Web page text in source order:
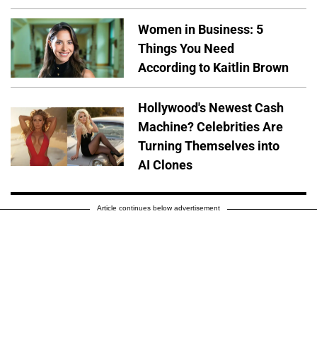
Women in Business: 5
Things You Need
According to Kaitlin Brown
Hollywood's Newest Cash
Machine? Celebrities Are
Turning Themselves into
AI Clones
Article continues below advertisement